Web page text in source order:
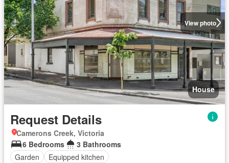
View photo
House
Request Details
Camerons Creek, Victoria
6 Bedrooms
3 Bathrooms
Garden
Equipped kitchen